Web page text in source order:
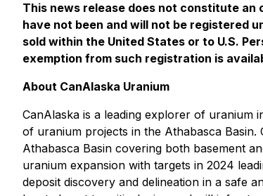
This news release does not constitute
have not been and will not be registered
sold within the United States or to U.S.
exemption from such registration is
About CanAlaska Uranium
CanAlaska is a leading explorer of uranium
of uranium projects in the Athabasca
Athabasca Basin covering both basement
uranium expansion with targets in 2024
deposit discovery and delineation in a safe